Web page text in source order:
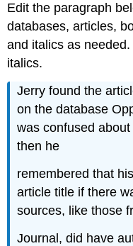
Edit the paragraph
databases, articles,
and italics as
italics.
Jerry found the
on the database
was confused
then he
remembered that
article title if there
sources, like those
Journal, did have